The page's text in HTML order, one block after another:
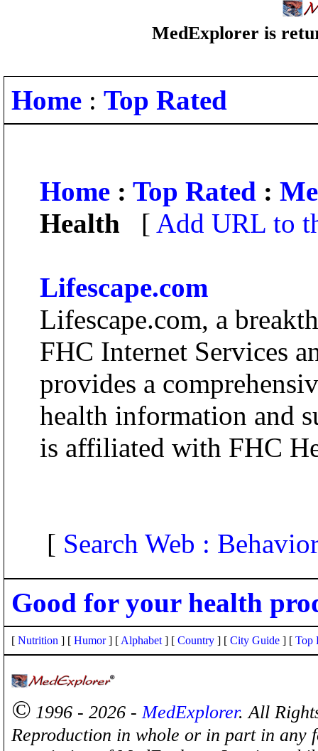
MedExplorer is
Home : Top Rated
Home : Top Rated :
Health [ Add URL to
Lifescape.com
Lifescape.com, a
FHC Internet Services
provides a
health information and
is affiliated with FHC
[ Search Web :
Good for your health
[ Nutrition ] [ Humor] [ Alphabet ] [ Country ] [ City Guide ] [ Top
© 1996 - 2026 -MedExplorer. All
Reproduction in whole or in part in any